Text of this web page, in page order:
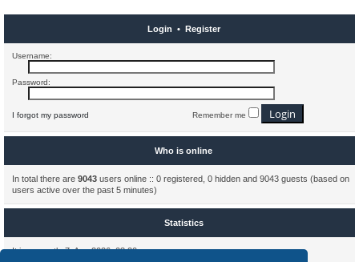
Login • Register
Username:
Password:
I forgot my password Remember me
Who is online
In total there are 9043 users online :: 0 registered, 0 hidden and 9043 guests (based on
users active over the past 5 minutes)
Statistics
It is currently 7. Aug 2026, 03:20